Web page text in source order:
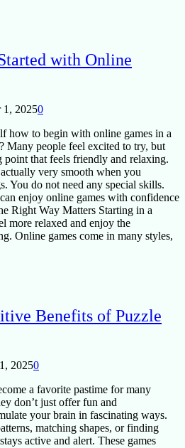
with Online
1, 20250
how to begin with online games in a
Many people feel excited to try, but
point that feels friendly and relaxing.
very smooth when you
You do not need any special skills.
enjoy online games with confidence
Right Way Matters Starting in a
more relaxed and enjoy the
Online games come in many styles,
Benefits of Puzzle
20250
a favorite pastime for many
don’t just offer fun and
your brain in fascinating ways.
matching shapes, or finding
active and alert. These games